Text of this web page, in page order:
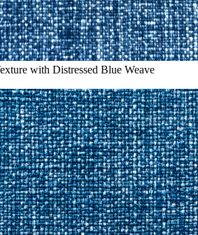
with Distressed Blue Weave